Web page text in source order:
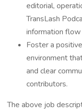
editorial,
TransLash
information flow
Foster a
environment
and clear
contributors.
The above job